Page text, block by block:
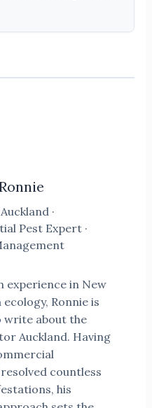
·
Pest Expert ·
experience in New
ecology, Ronnie is
write about the
Auckland. Having
countless
his